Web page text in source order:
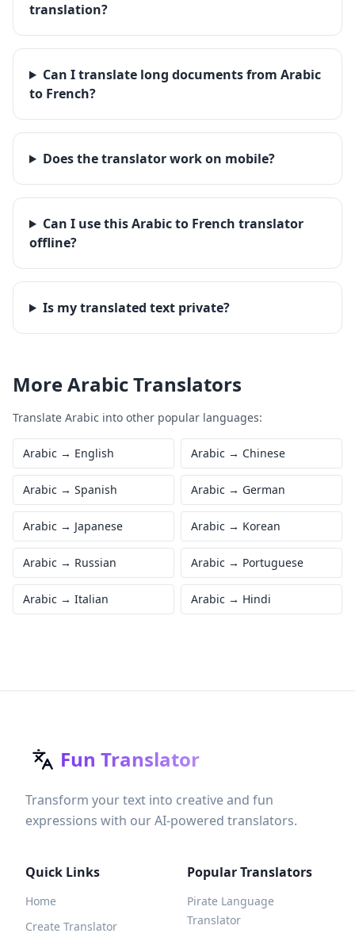
translation?
Can I translate long documents from Arabic
to French?
Does the translator work on mobile?
Can I use this Arabic to French translator
offline?
Is my translated text private?
MoreArabicTranslators
Translate Arabic into other popular languages:
Arabic → English Arabic → Chinese
Arabic → Spanish Arabic → German
Arabic → Japanese Arabic → Korean
Arabic → Russian Arabic → Portuguese
Arabic → Italian Arabic → Hindi
Fun Translator
Transform your text into creative and fun
expressions with our AI-powered translators.
Quick Links
Home
Create Translator
Popular Translators
Pirate Language
Translator